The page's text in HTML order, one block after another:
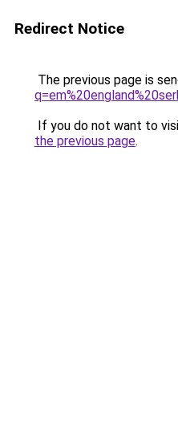
Redirect Notice
The previous page is
If you do not want to
the previous page.